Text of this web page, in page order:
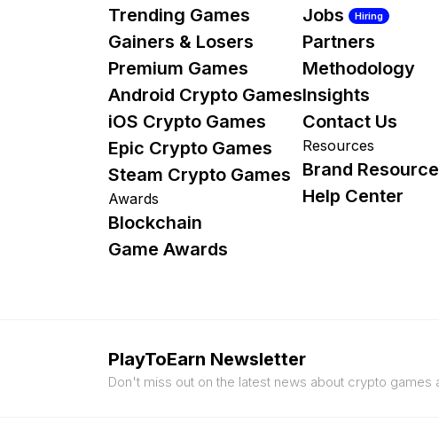
Trending Games
Gainers & Losers
Premium Games
Android Crypto Games
iOS Crypto Games
Epic Crypto Games
Steam Crypto Games
Awards
Blockchain
Game Awards
Jobs
Hiring
Partners
Methodology
Insights
Contact Us
Resources
Brand
Help Center
PlayToEarn Newsletter
Don't miss out on the latest news about crypto games